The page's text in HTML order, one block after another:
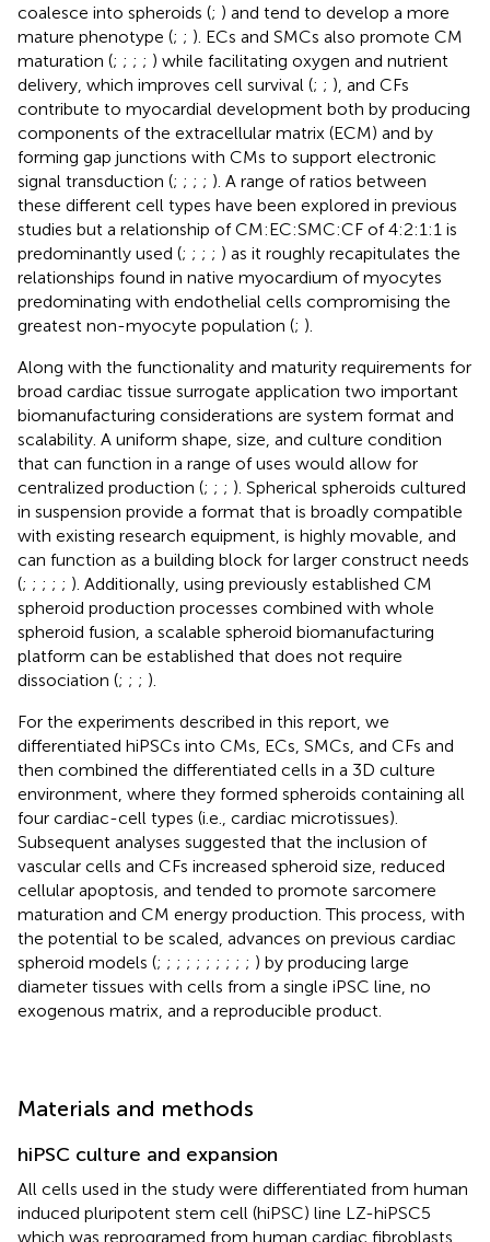
coalesce into spheroids (; ) and tend to develop a more
mature phenotype (; ; ). ECs and SMCs also promote CM
maturation (; ; ; ; ) while facilitating oxygen and nutrient
delivery, which improves cell survival (; ; ), and CFs
contribute to myocardial development both by producing
components of the extracellular matrix (ECM) and by
forming gap junctions with CMs to support electronic
signal transduction (; ; ; ; ). A range of ratios between
these different cell types have been explored in previous
studies but a relationship of CM:EC:SMC:CF of 4:2:1:1 is
predominantly used (; ; ; ; ) as it roughly recapitulates the
relationships found in native myocardium of myocytes
predominating with endothelial cells compromising the
greatest non-myocyte population (; ).
Along with the functionality and maturity requirements for
broad cardiac tissue surrogate application two important
biomanufacturing considerations are system format and
scalability. A uniform shape, size, and culture condition
that can function in a range of uses would allow for
centralized production (; ; ; ). Spherical spheroids cultured
in suspension provide a format that is broadly compatible
with existing research equipment, is highly movable, and
can function as a building block for larger construct needs
(; ; ; ; ; ). Additionally, using previously established CM
spheroid production processes combined with whole
spheroid fusion, a scalable spheroid biomanufacturing
platform can be established that does not require
dissociation (; ; ; ).
For the experiments described in this report, we
differentiated hiPSCs into CMs, ECs, SMCs, and CFs and
then combined the differentiated cells in a 3D culture
environment, where they formed spheroids containing all
four cardiac-cell types (i.e., cardiac microtissues).
Subsequent analyses suggested that the inclusion of
vascular cells and CFs increased spheroid size, reduced
cellular apoptosis, and tended to promote sarcomere
maturation and CM energy production. This process, with
the potential to be scaled, advances on previous cardiac
spheroid models (; ; ; ; ; ; ; ; ; ; ) by producing large
diameter tissues with cells from a single iPSC line, no
exogenous matrix, and a reproducible product.
Materials and methods
hiPSC culture and expansion
All cells used in the study were differentiated from human
induced pluripotent stem cell (hiPSC) line LZ-hiPSC5
which was reprogramed from human cardiac fibroblasts